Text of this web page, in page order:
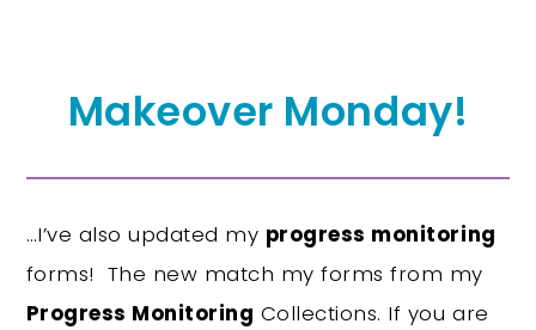
Makeover Monday!
…I’ve also updated my progress monitoring
forms! The new match my forms from my
Progress Monitoring Collections. If you are